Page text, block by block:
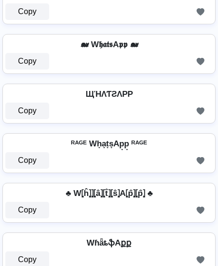
Copy
🐋 W𝖍𝖆𝖙𝖘A𝖕𝖕 🐋
Copy
ЩΉΛƬƧΛPP
Copy
ᴿᴬᴳᴱ Wh̟a̟t̟s̟Ap̟p̟ ᴿᴬᴳᴱ
Copy
♣ W⦏ĥ⦎⦎⦏â⦎⦏t̂⦎⦏ŝ⦎A⦏p̂⦎⦏p̂⦎ ♣
Copy
WɦǟȶֆAքք
Copy